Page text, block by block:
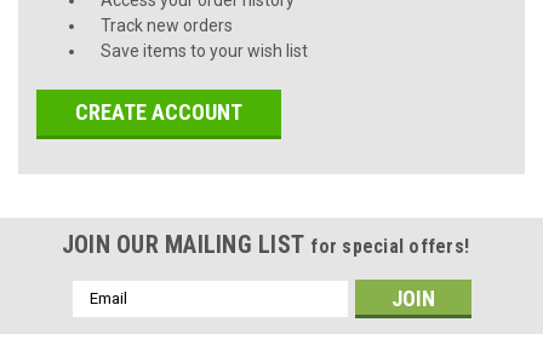
Track new orders
Save items to your wish list
CREATE ACCOUNT
JOIN OUR MAILING LIST for special offers!
Email
Address